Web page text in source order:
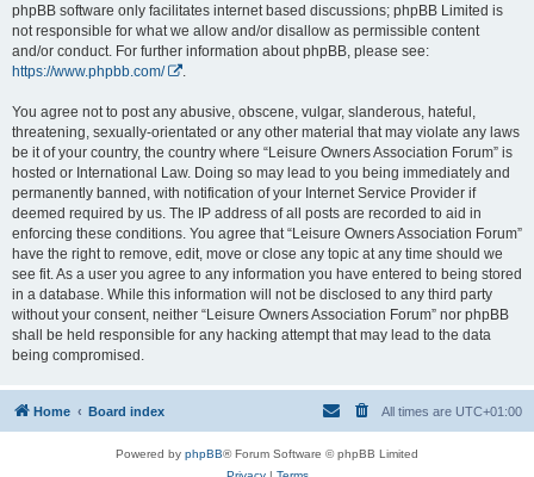
phpBB software only facilitates internet based discussions; phpBB Limited is
not responsible for what we allow and/or disallow as permissible content
and/or conduct. For further information about phpBB, please see:
https://www.phpbb.com/
You agree not to post any abusive, obscene, vulgar, slanderous, hateful,
threatening, sexually-orientated or any other material that may violate any laws
be it of your country, the country where “Leisure Owners Association Forum” is
hosted or International Law. Doing so may lead to you being immediately and
permanently banned, with notification of your Internet Service Provider if
deemed required by us. The IP address of all posts are recorded to aid in
enforcing these conditions. You agree that “Leisure Owners Association Forum”
have the right to remove, edit, move or close any topic at any time should we
see fit. As a user you agree to any information you have entered to being stored
in a database. While this information will not be disclosed to any third party
without your consent, neither “Leisure Owners Association Forum” nor phpBB
shall be held responsible for any hacking attempt that may lead to the data
being compromised.
Home Board index All times are UTC+01:00
Powered by phpBB® Forum Software © phpBB Limited